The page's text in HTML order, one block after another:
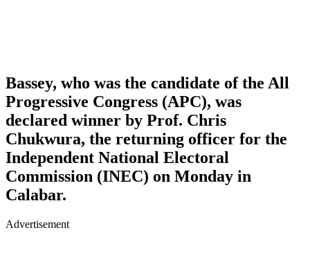
Bassey, who was the candidate of the All
Progressive Congress (APC), was
declared winner by Prof. Chris
Chukwura, the returning officer for the
Independent National Electoral
Commission (INEC) on Monday in
Calabar.
Advertisement